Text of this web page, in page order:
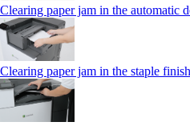
Clearing paper jam in the automatic
Clearing paper jam in the staple